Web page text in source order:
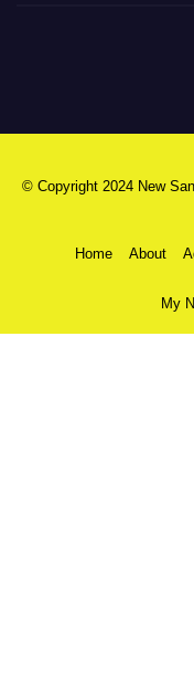
© Copyright 2024 New
Home About
My